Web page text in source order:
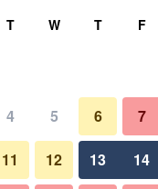
total
T W T F
4 5 6 7
11 12 13 14